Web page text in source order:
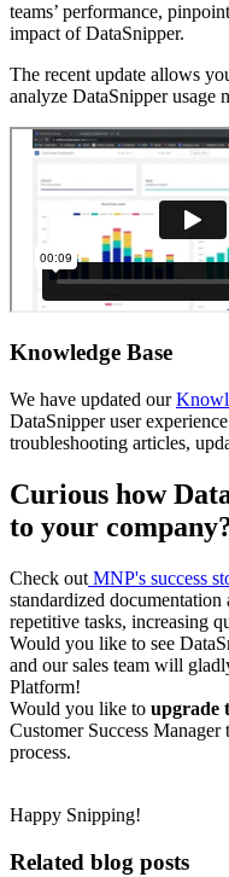
teams’ performance,
impact of DataSnipper.
The recent update allows
analyze DataSnipper usage
Knowledge Base
We have updated our
DataSnipper user
troubleshooting articles,
Curious how
to your
Check out MNP's success
standardized
repetitive tasks, increasing
Would you like to see
and our sales team will
Platform!
Would you like to upgrade
Customer Success
process.
Happy Snipping!
Related blog posts